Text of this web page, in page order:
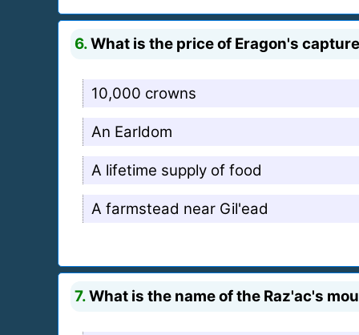
6.What is the price of Eragon's
10,000 crowns
An Earldom
A lifetime supply of food
A farmstead near Gil'ead
7.What is the name of the Raz'ac's